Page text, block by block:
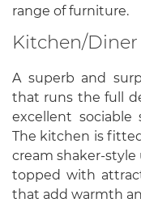
range of furniture.
Kitchen/Diner
A superb and
that runs the full
excellent sociable
The kitchen is
cream shaker-style
topped with
that add warmth